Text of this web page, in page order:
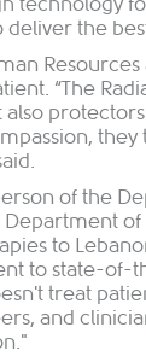
deliver the
“The
also
of the
Department
to
to state-of-
treat
and